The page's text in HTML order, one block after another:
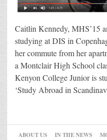
Caitlin Kennedy, MHS’15
studying at DIS in
her commute from her
a Montclair High School
Kenyon College Junior is
‘Study Abroad in
ABOUT US IN THE NEWS